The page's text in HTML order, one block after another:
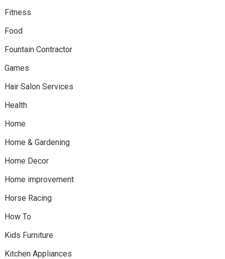
Fitness
Food
Fountain Contractor
Games
Hair Salon Services
Health
Home
Home & Gardening
Home Decor
Home improvement
Horse Racing
How To
Kids Furniture
Kitchen Appliances